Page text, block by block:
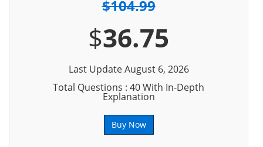
$104.99
$36.75
Last Update August 6, 2026
Total Questions : 40 With In-Depth
Explanation
Buy Now